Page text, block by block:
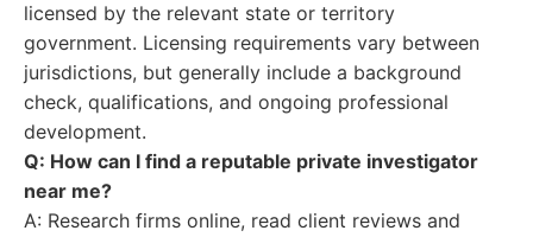
licensed by the relevant state or territory
government. Licensing requirements vary between
jurisdictions, but generally include a background
check, qualifications, and ongoing professional
development.
Q: How can I find a reputable private investigator
near me?
A: Research firms online, read client reviews and